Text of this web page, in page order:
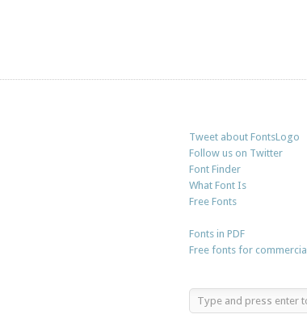
Tweet about FontsLogo
Follow us on Twitter
Font Finder
What Font Is
Free Fonts
Fonts in PDF
Free fonts for commercial